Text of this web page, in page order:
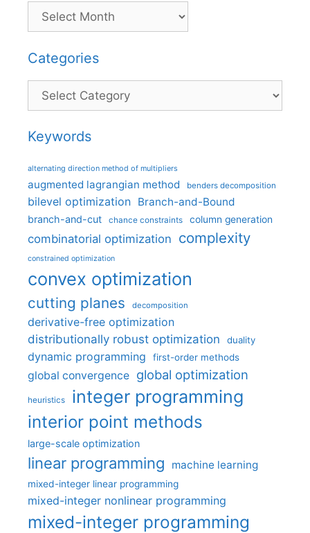
Categories
Categories
Keywords
alternating direction method of multipliers
augmented lagrangian method benders decomposition
bilevel optimization Branch-and-Bound
branch-and-cut chance constraints column generation
combinatorial optimization complexity
constrained optimization
convex optimization
cutting planes decomposition
derivative-free optimization
distributionally robust optimization
duality
dynamic programming first-order methods
global convergence global optimization
heuristics integer programming
interior point methods
large-scale optimization
linear programming machine learning
mixed-integer linear programming
mixed-integer nonlinear programming
mixed-integer programming